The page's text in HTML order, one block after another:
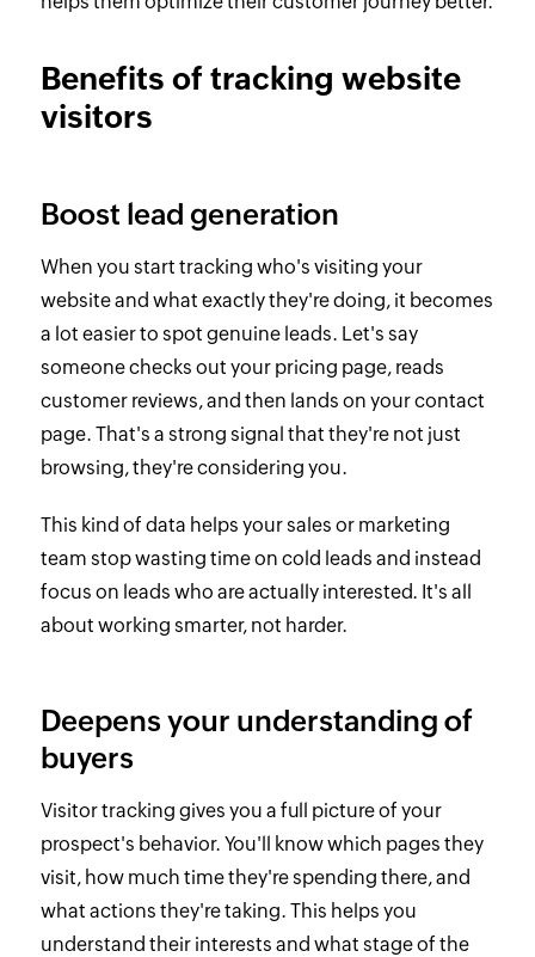
Benefits of tracking website
visitors
Boost lead generation
When you start tracking who's visiting your
website and what exactly they're doing, it becomes
a lot easier to spot genuine leads. Let's say
someone checks out your pricing page, reads
customer reviews, and then lands on your contact
page. That's a strong signal that they're not just
browsing, they're considering you.
This kind of data helps your sales or marketing
team stop wasting time on cold leads and instead
focus on leads who are actually interested. It's all
about working smarter, not harder.
Deepens your understanding of
buyers
Visitor tracking gives you a full picture of your
prospect's behavior. You'll know which pages they
visit, how much time they're spending there, and
what actions they're taking. This helps you
understand their interests and what stage of the